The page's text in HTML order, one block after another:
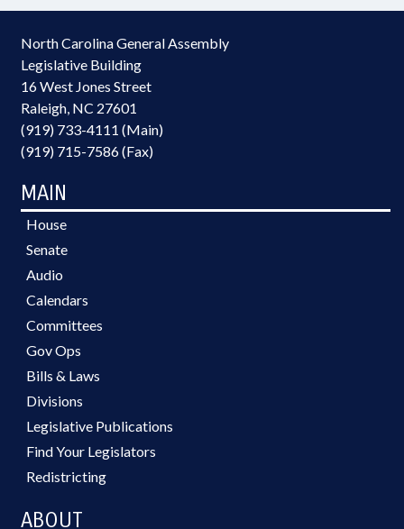
North Carolina General Assembly
Legislative Building
16 West Jones Street
Raleigh, NC 27601
(919) 733-4111 (Main)
(919) 715-7586 (Fax)
MAIN
House
Senate
Audio
Calendars
Committees
Gov Ops
Bills & Laws
Divisions
Legislative Publications
Find Your Legislators
Redistricting
ABOUT